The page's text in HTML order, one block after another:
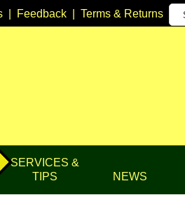
| Feedback| Terms & Returns
SERVICES &
TIPS
NEWS